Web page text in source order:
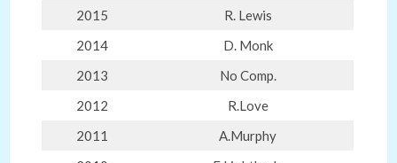
2015
R. Lewis
2014
D. Monk
2013
No Comp.
2012
R.Love
2011
A.Murphy